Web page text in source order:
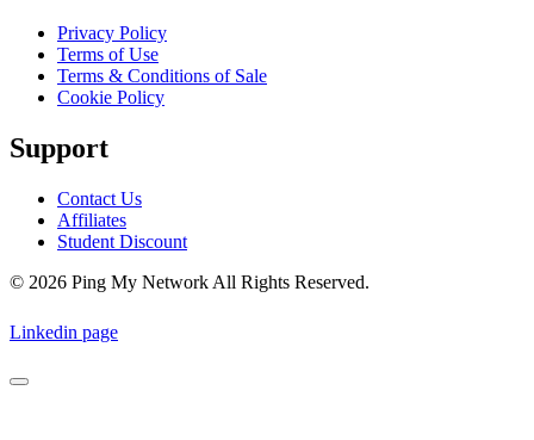
Privacy Policy
Terms of Use
Terms & Conditions of Sale
Cookie Policy
Support
Contact Us
Affiliates
Student Discount
© 2026 Ping My Network All Rights Reserved.
Linkedin page